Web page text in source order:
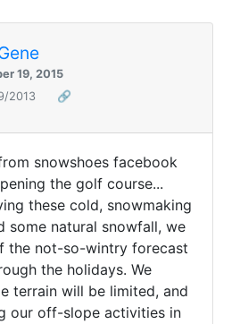
19, 2015
2013
🔗
snowshoes facebook
the golf course...
these cold, snowmaking
some natural snowfall, we
the not-so-wintry forecast
the holidays. We
terrain will be limited, and
our off-slope activities in